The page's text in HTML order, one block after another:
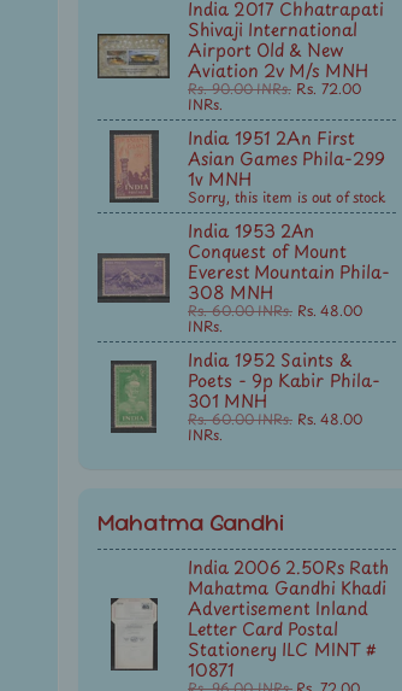
India 2017 Chhatrapati
Shivaji International
Airport Old & New
Aviation 2v M/s MNH
Rs. 90.00 INRs. Rs. 72.00
INRs.
India 1951 2An First
Asian Games Phila-299
1v MNH
Sorry, this item is out of stock
India 1953 2An
Conquest of Mount
Everest Mountain Phila-
308 MNH
Rs. 60.00 INRs. Rs. 48.00
INRs.
India 1952 Saints &
Poets - 9p Kabir Phila-
301 MNH
Rs. 60.00 INRs. Rs. 48.00
INRs.
Mahatma Gandhi
India 2006 2.50Rs Rath
Mahatma Gandhi Khadi
Advertisement Inland
Letter Card Postal
Stationery ILC MINT #
10871